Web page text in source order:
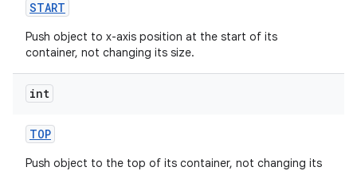
START
Push object to x-axis position at the start of its
container, not changing its size.
int
TOP
Push object to the top of its container, not changing its